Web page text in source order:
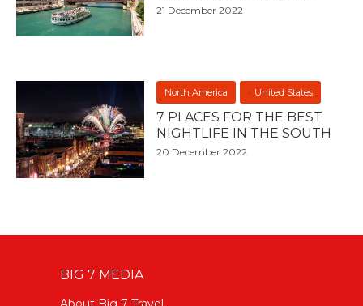
21 December 2022
North America United States
7 PLACES FOR THE BEST
NIGHTLIFE IN THE SOUTH
20 December 2022
BIG 7 MEDIA